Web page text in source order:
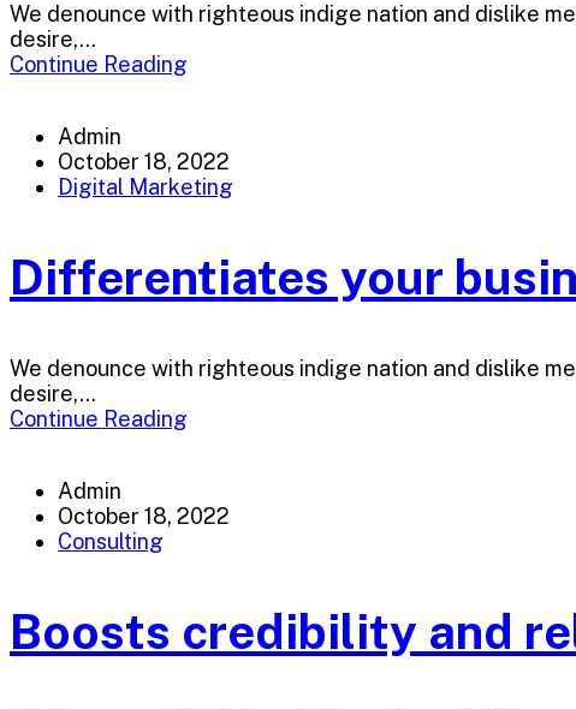
We denounce with righteous indige nation and dislike
desire,...
Continue Reading
Admin
October 18, 2022
Digital Marketing
Differentiates your
We denounce with righteous indige nation and dislike
desire,...
Continue Reading
Admin
October 18, 2022
Consulting
Boosts credibility and